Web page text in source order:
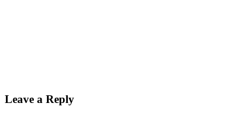
Leave a Reply